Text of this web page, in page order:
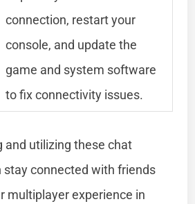
connection, restart your
console, and update the
game and system software
to fix connectivity issues.
and utilizing these chat
stay connected with friends
multiplayer experience in